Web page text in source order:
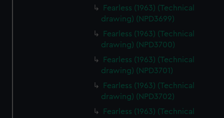
Fearless (1963) (Technical
drawing) (NPD3699)
Fearless (1963) (Technical
drawing) (NPD3700)
Fearless (1963) (Technical
drawing) (NPD3701)
Fearless (1963) (Technical
drawing) (NPD3702)
Fearless (1963) (Technical